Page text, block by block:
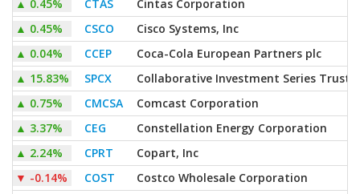
▲ 0.45% CTAS
Cintas Corporation
▲ 0.45% CSCO
Cisco Systems, Inc
▲ 0.04% CCEP
Coca-Cola European Partners plc
▲ 15.83% SPCX
Collaborative Investment Series Trust -
▲ 0.75% CMCSA
Comcast Corporation
▲ 3.37% CEG
Constellation Energy Corporation
▲ 2.24% CPRT
Copart, Inc
▼ -0.14% COST
Costco Wholesale Corporation